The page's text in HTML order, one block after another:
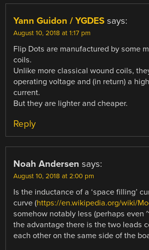
Yann Guidon / YGDES says:
August 10, 2018 at 1:17 pm
Flip Dots are manufactured by some
coils.
Unlike more classical wound coils,
operating voltage and (in return) a
current.
But they are lighter and cheaper.
Reply
Noah Andersen says:
August 10, 2018 at 2:00 pm
Is the inductance of a ‘space filling’
curve (https://en.wikipedia.org/wiki/
somehow notably less (perhaps even
the advantage there is the two leads
each other on the same side of the